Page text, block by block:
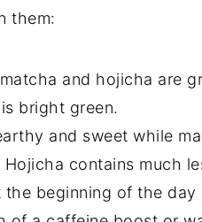
them:
and hojicha are
bright green.
and sweet while
Hojicha contains much
beginning of the